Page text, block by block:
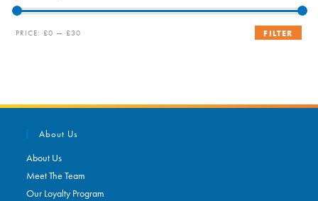
Min
Max
FILTER
PRICE: £0 — £30
About Us
About Us
Meet The Team
Our Loyalty Program